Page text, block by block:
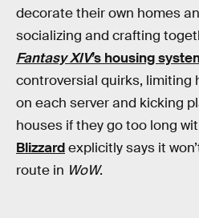
decorate their own homes
socializing and crafting
Fantasy XIV’s housing
controversial quirks, limiting
on each server and kicking
houses if they go too long
Blizzardexplicitly says it
route in WoW.